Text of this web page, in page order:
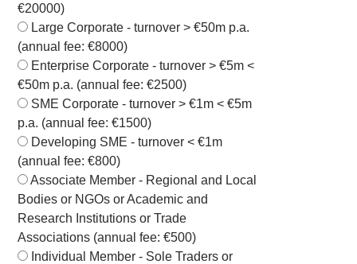
€20000)
Large Corporate - turnover > €50m p.a.
(annual fee: €8000)
Enterprise Corporate - turnover > €5m <
€50m p.a. (annual fee: €2500)
SME Corporate - turnover > €1m < €5m
p.a. (annual fee: €1500)
Developing SME - turnover < €1m
(annual fee: €800)
Associate Member - Regional and Local
Bodies or NGOs or Academic and
Research Institutions or Trade
Associations (annual fee: €500)
Individual Member - Sole Traders or